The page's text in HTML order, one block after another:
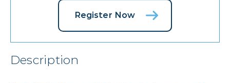
Register Now
Description